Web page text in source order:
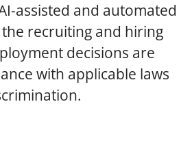
assisted and automated
recruiting and hiring
decisions are
with applicable laws